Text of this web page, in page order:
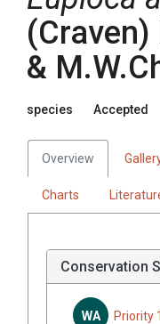
(Craven)
&
species Accepted
Overview
Charts
Conservation
WA Priority